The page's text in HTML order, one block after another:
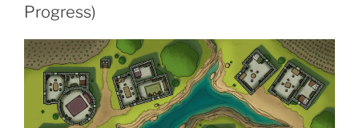
Progress)